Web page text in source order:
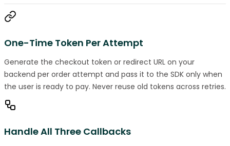
One-Time Token Per Attempt
Generate the checkout token or redirect URL on your
backend per order attempt and pass it to the SDK only when
the user is ready to pay. Never reuse old tokens across retries.
Handle All Three Callbacks